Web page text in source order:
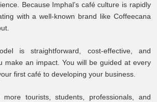
Because Imphal’s café culture is rapidly
with a well-known brand like Coffeecana
is straightforward, cost-effective, and
make an impact. You will be guided at every
first café to developing your business.
tourists, students, professionals, and